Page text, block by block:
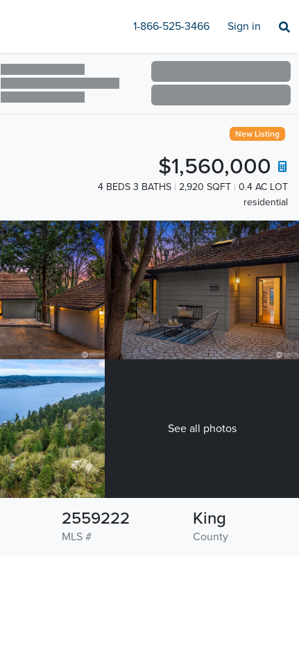
1-866-525-3466 Sign in
New Listing
$1,560,000
4 BEDS 3 BATHS 2,920 SQFT
0.4 AC LOT
residential
See all photos
MLS #
2559222
County
King